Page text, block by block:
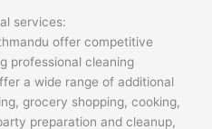
services:
offer competitive
professional cleaning
a wide range of additional
grocery shopping, cooking,
preparation and cleanup,